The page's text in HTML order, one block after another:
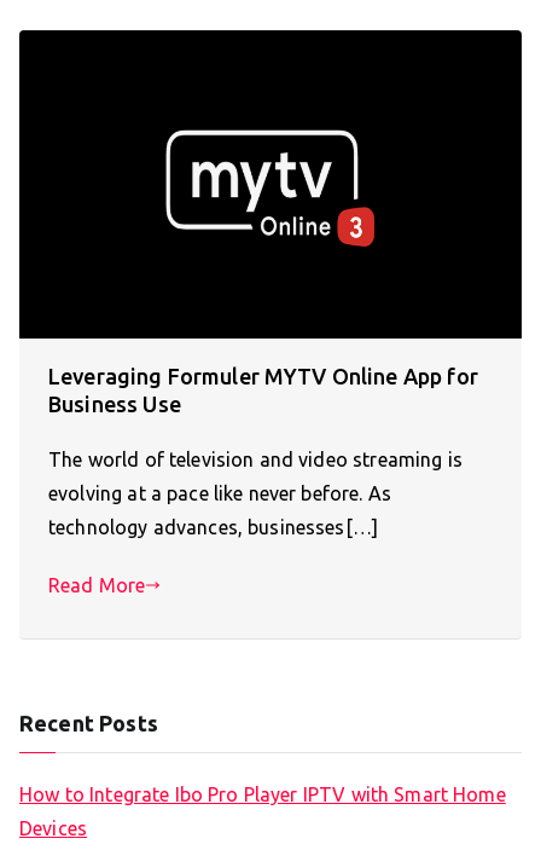
Leveraging Formuler MYTV Online App for
Business Use
The world of television and video streaming is
evolving at a pace like never before. As
technology advances, businesses[…]
Read More
Recent Posts
How to Integrate Ibo Pro Player IPTV with Smart Home
Devices